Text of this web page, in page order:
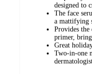
designed to
The face
a mattifying
Provides the
primer,
Great
Two-in-one